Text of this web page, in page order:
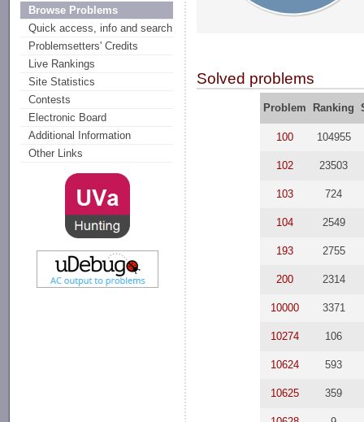
Browse Problems
Quick access, info and search
Problemsetters' Credits
Live Rankings
Site Statistics
Contests
Electronic Board
Additional Information
Other Links
Solved problems
Problem Ranking
100 104955
102 23503
103 724
104 2549
193 2755
200 2314
10000 3371
10274 106
10624 593
10625 359